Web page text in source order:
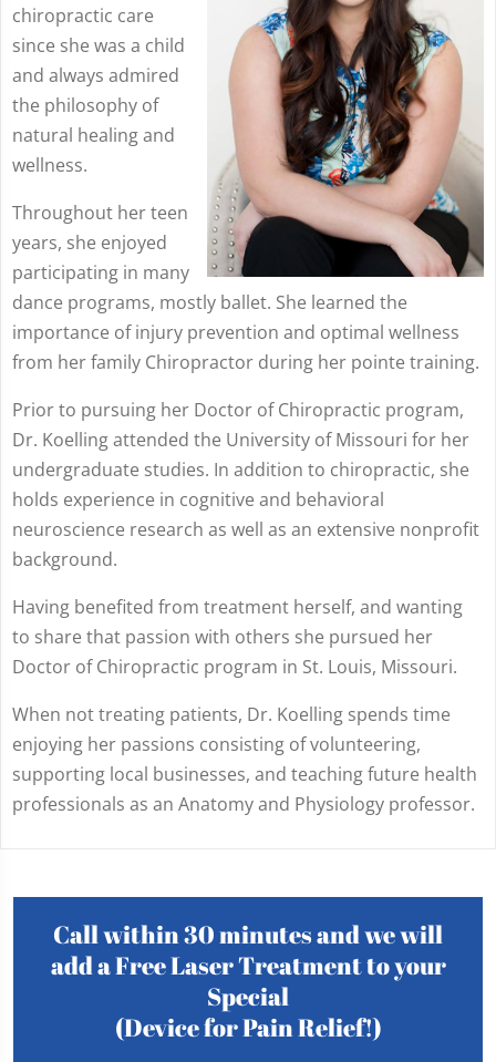
chiropractic care
since she was a child
and always admired
the philosophy of
natural healing and
wellness.
Throughout her teen
years, she enjoyed
participating in many
dance programs, mostly ballet. She learned the
importance of injury prevention and optimal wellness
from her family Chiropractor during her pointe training.
Prior to pursuing her Doctor of Chiropractic program,
Dr. Koelling attended the University of Missouri for her
undergraduate studies. In addition to chiropractic, she
holds experience in cognitive and behavioral
neuroscience research as well as an extensive nonprofit
background.
Having benefited from treatment herself, and wanting
to share that passion with others she pursued her
Doctor of Chiropractic program in St. Louis, Missouri.
When not treating patients, Dr. Koelling spends time
enjoying her passions consisting of volunteering,
supporting local businesses, and teaching future health
professionals as an Anatomy and Physiology professor.
Call within 30 minutes and we will
add a Free Laser Treatment to your
Special
(Device for Pain Relief!)